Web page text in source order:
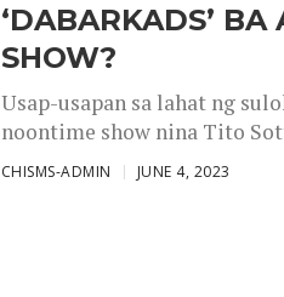
‘DABARKADS’
SHOW?
Usap-usapan sa lahat ng
noontime show nina Tito
CHISMS-ADMIN JUNE 4, 2023